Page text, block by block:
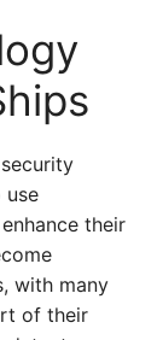
use
their
with many
of their